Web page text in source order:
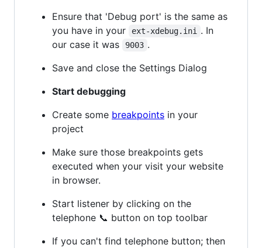
Ensure that 'Debug port' is the same as
you have in your
ext-xdebug.ini
. In
our case it was
9003 .
Save and close the Settings Dialog
Start debugging
Create some breakpoints in your
project
Make sure those breakpoints gets
executed when your visit your website
in browser.
Start listener by clicking on the
telephone 📞 button on top toolbar
If you can't find telephone button; then